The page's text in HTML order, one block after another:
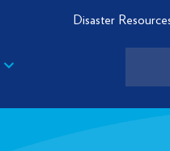
Disaster